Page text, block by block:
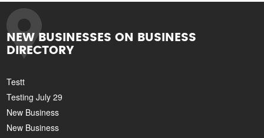
NEW BUSINESSES ON BUSINESS
DIRECTORY
Testt
Testing July 29
New Business
New Business